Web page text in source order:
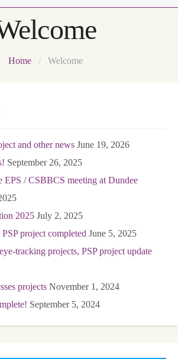
Home / Welcome
and other news June 19, 2026
September 26, 2025
EPS / CSBBCS meeting at Dundee
2025 July 2, 2025
project completed June 5, 2025
tracking projects, PSP project update
projects November 1, 2024
September 5, 2024